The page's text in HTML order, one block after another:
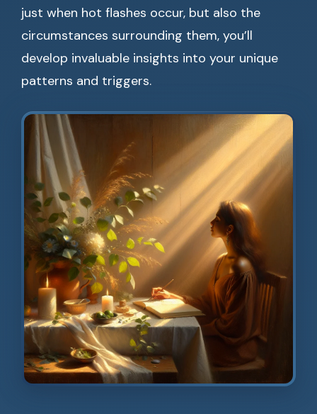
just when hot flashes occur, but also the
circumstances surrounding them, you’ll
develop invaluable insights into your unique
patterns and triggers.